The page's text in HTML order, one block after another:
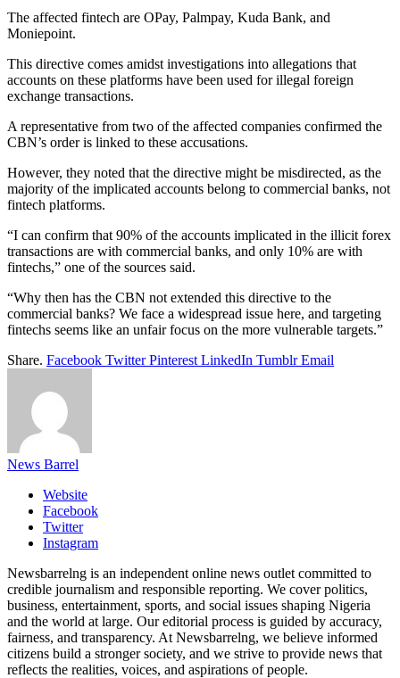
The affected fintech are OPay, Palmpay, Kuda Bank, and
Moniepoint.
This directive comes amidst investigations into allegations that
accounts on these platforms have been used for illegal foreign
exchange transactions.
A representative from two of the affected companies confirmed the
CBN’s order is linked to these accusations.
However, they noted that the directive might be misdirected, as the
majority of the implicated accounts belong to commercial banks, not
fintech platforms.
“I can confirm that 90% of the accounts implicated in the illicit forex
transactions are with commercial banks, and only 10% are with
fintechs,” one of the sources said.
“Why then has the CBN not extended this directive to the
commercial banks? We face a widespread issue here, and targeting
fintechs seems like an unfair focus on the more vulnerable targets.”
Share. Facebook Twitter Pinterest LinkedIn Tumblr Email
News Barrel
Website
Facebook
Twitter
Instagram
Newsbarrelng is an independent online news outlet committed to
credible journalism and responsible reporting. We cover politics,
business, entertainment, sports, and social issues shaping Nigeria
and the world at large. Our editorial process is guided by accuracy,
fairness, and transparency. At Newsbarrelng, we believe informed
citizens build a stronger society, and we strive to provide news that
reflects the realities, voices, and aspirations of people.